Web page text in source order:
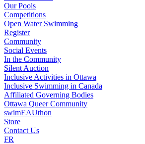
Our Pools
Competitions
Open Water Swimming
Register
Community
Social Events
In the Community
Silent Auction
Inclusive Activities in Ottawa
Inclusive Swimming in Canada
Affiliated Governing Bodies
Ottawa Queer Community
swimEAUthon
Store
Contact Us
FR